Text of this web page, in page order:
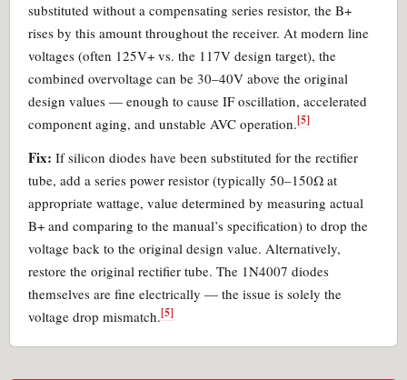
substituted without a compensating series resistor, the B+
rises by this amount throughout the receiver. At modern line
voltages (often 125V+ vs. the 117V design target), the
combined overvoltage can be 30–40V above the original
design values — enough to cause IF oscillation, accelerated
component aging, and unstable AVC operation.[5]
Fix: If silicon diodes have been substituted for the rectifier
tube, add a series power resistor (typically 50–150Ω at
appropriate wattage, value determined by measuring actual
B+ and comparing to the manual’s specification) to drop the
voltage back to the original design value. Alternatively,
restore the original rectifier tube. The 1N4007 diodes
themselves are fine electrically — the issue is solely the
voltage drop mismatch.[5]